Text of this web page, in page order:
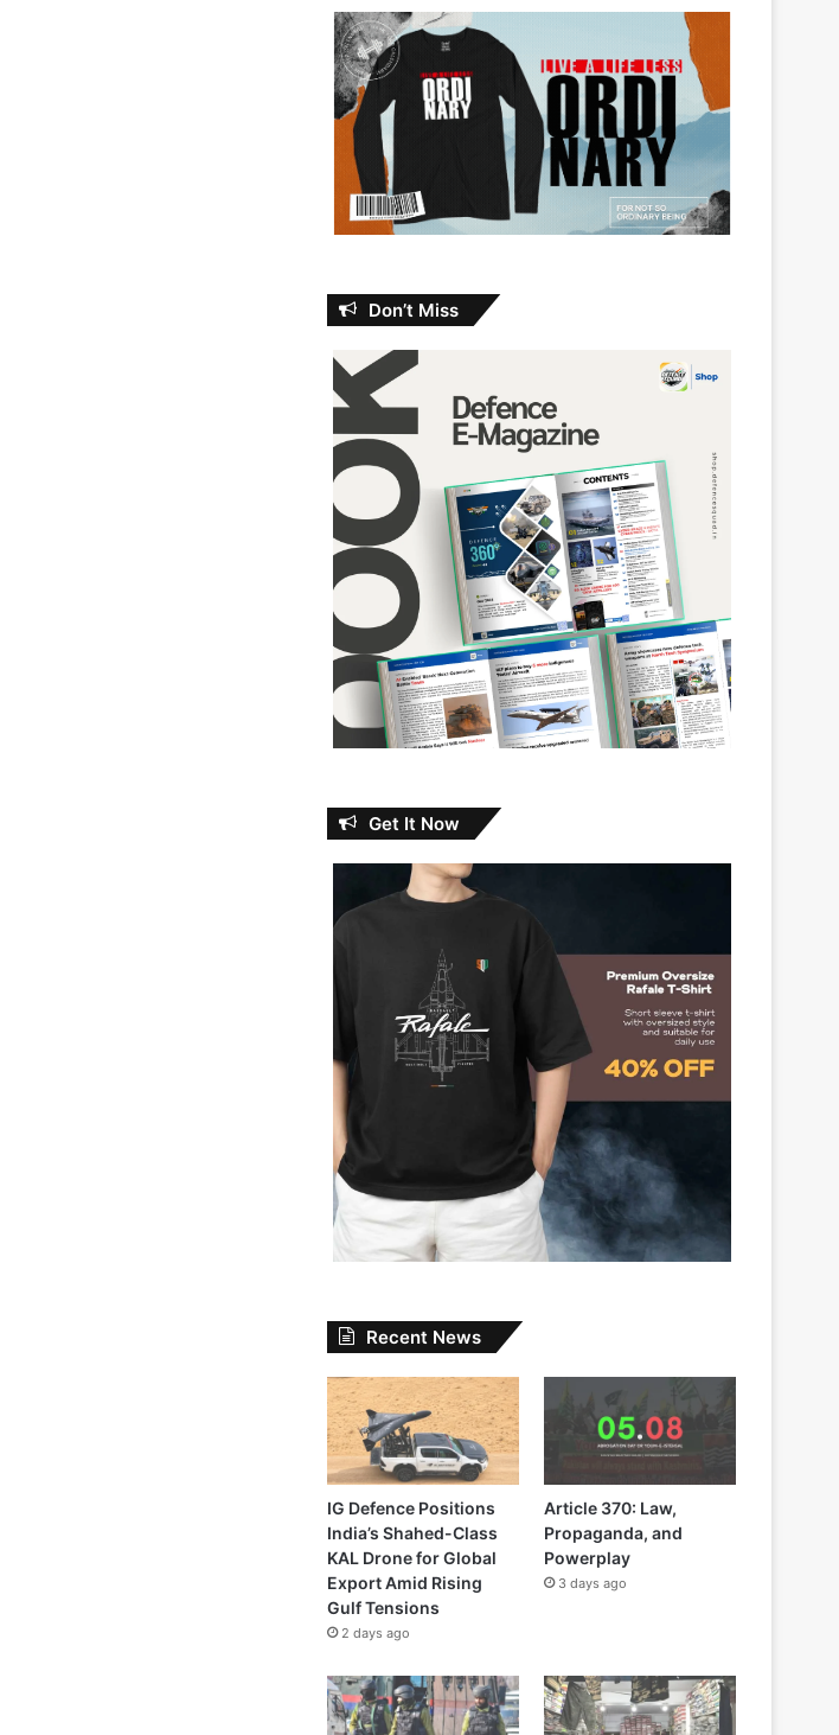
Don’t Miss
Get It Now
Recent News
IG Defence Positions
India’s Shahed-Class
KAL Drone for Global
Export Amid Rising
Gulf Tensions
2 days ago
Article 370: Law,
Propaganda, and
Powerplay
3 days ago